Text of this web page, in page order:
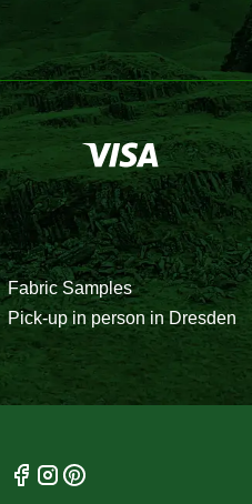
Fabric Samples
Pick-up in person in Dresden